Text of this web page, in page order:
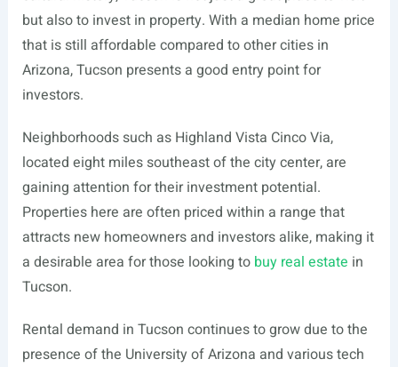
but also to invest in property. With a median home price
that is still affordable compared to other cities in
Arizona, Tucson presents a good entry point for
investors.
Neighborhoods such as Highland Vista Cinco Via,
located eight miles southeast of the city center, are
gaining attention for their investment potential.
Properties here are often priced within a range that
attracts new homeowners and investors alike, making it
a desirable area for those looking to buy real estate in
Tucson.
Rental demand in Tucson continues to grow due to the
presence of the University of Arizona and various tech